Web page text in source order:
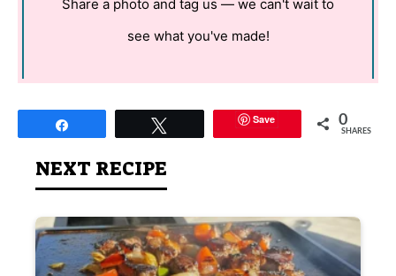
Share a photo and tag us — we can't wait to
see what you've made!
Save 0
SHARES
NEXT RECIPE